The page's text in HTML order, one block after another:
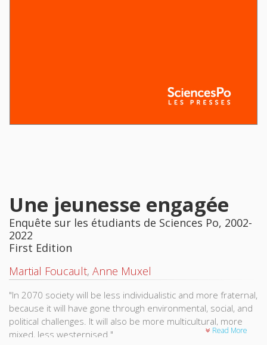
Une jeunesse engagée
Enquête sur les étudiants de Sciences Po, 2002-
2022
First Edition
Martial Foucault, Anne Muxel
"In 2070 society will be less individualistic and more fraternal,
because it will have gone through environmental, social, and
political challenges. It will also be more multicultural, more
mixed, less westernised."
Read More